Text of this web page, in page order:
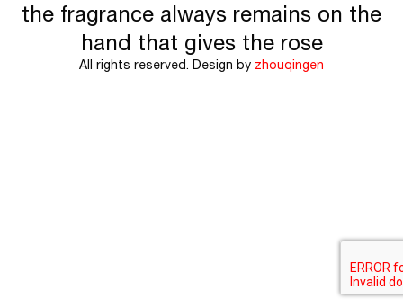
the fragrance always remains on the
hand that gives the rose
All rights reserved. Design by zhouqingen